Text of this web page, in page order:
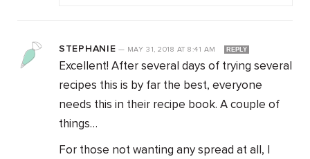
STEPHANIE — MAY 31, 2018 AT 8:41 AM REPLY
Excellent! After several days of trying several
recipes this is by far the best, everyone
needs this in their recipe book. A couple of
things…
For those not wanting any spread at all, I